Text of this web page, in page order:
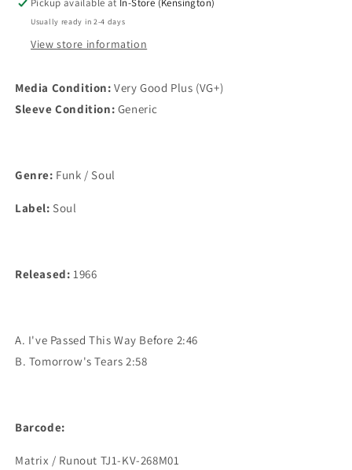
/
Tomorrow&#39;s
Tears
VG+
/
Tomorrow&#39;s
Tears
VG+
Pickup available at In-Store (Kensington)
Usually ready in 2-4 days
View store information
Media Condition: Very Good Plus (VG+)
Sleeve Condition: Generic
Genre: Funk / Soul
Label: Soul
Released: 1966
A. I've Passed This Way Before 2:46
B. Tomorrow's Tears 2:58
Barcode:
Matrix / Runout TJ1-KV-268M01